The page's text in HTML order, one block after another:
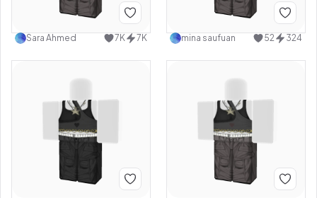
Sara Ahmed 7K 7K mina saufuan 52 324